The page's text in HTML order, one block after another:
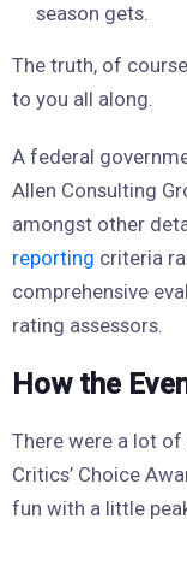
season gets.
The truth, of
to you all along.
A federal
Allen Consulting
amongst other
reporting criteria
comprehensive
rating assessors.
How the
There were a lot
Critics’ Choice
fun with a little